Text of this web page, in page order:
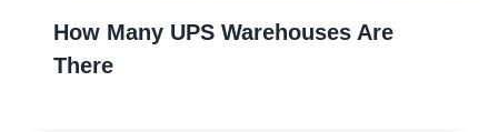
How Many UPS Warehouses Are
There